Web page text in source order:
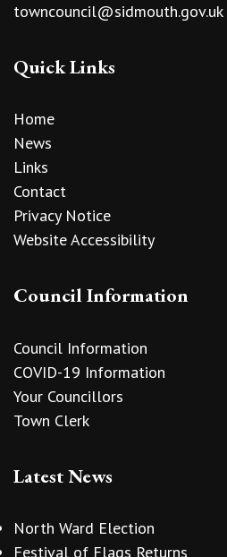
towncouncil@sidmouth.gov.uk
Quick Links
Home
News
Links
Contact
Privacy Notice
Website Accessibility
Council Information
Council Information
COVID-19 Information
Your Councillors
Town Clerk
Latest News
North Ward Election
Festival of Flags Returns